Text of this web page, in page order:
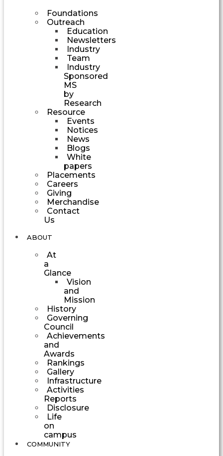
Foundations
Outreach
Education
Newsletters
Industry
Team
Industry
Sponsored
MS
by
Research
Resource
Events
Notices
News
Blogs
White
papers
Placements
Careers
Giving
Merchandise
Contact
Us
ABOUT
At
a
Glance
Vision
and
Mission
History
Governing
Council
Achievements
and
Awards
Rankings
Gallery
Infrastructure
Activities
Reports
Disclosure
Life
on
campus
COMMUNITY